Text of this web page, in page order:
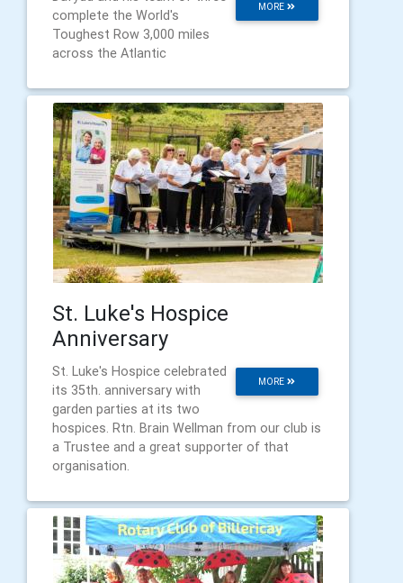
MORE
complete the World's
Toughest Row 3,000 miles
across the Atlantic
St. Luke's Hospice
Anniversary
MORE
St. Luke's Hospice celebrated
its 35th. anniversary with
garden parties at its two
hospices. Rtn. Brain Wellman from our club is
a Trustee and a great supporter of that
organisation.